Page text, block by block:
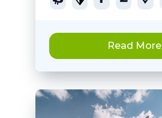
Read More